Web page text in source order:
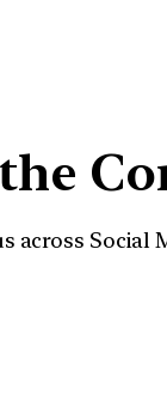
across Social